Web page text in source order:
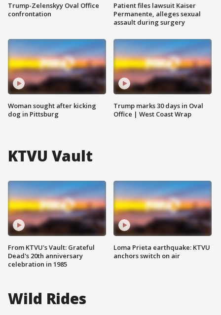
Trump-Zelenskyy Oval Office
confrontation
Woman sought after kicking
dog in Pittsburg
Patient files lawsuit Kaiser
Permanente, alleges sexual
assault during surgery
Trump marks 30 days in Oval
Office | West Coast Wrap
KTVU Vault
From KTVU's Vault: Grateful
Dead's 20th anniversary
celebration in 1985
Loma Prieta earthquake: KTVU
anchors switch on air
Wild Rides